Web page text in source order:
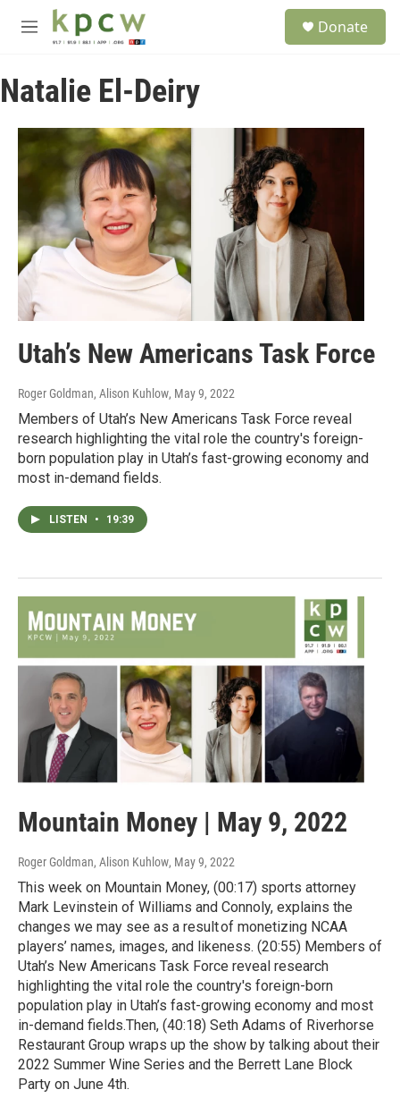
Skip to main content
M
u
Donate
Natalie El-Deiry
Utah’s New Americans Task Force
Roger Goldman, Alison Kuhlow, May 9, 2022
Members of Utah’s New Americans Task Force reveal
research highlighting the vital role the country's foreign-
born population play in Utah’s fast-growing economy and
most in-demand fields.
LISTEN • 19:39
Mountain Money | May 9, 2022
Roger Goldman, Alison Kuhlow, May 9, 2022
This week on Mountain Money, (00:17) sports attorney
Mark Levinstein of Williams and Connoly, explains the
changes we may see as a result of monetizing NCAA
players’ names, images, and likeness. (20:55) Members of
Utah’s New Americans Task Force reveal research
highlighting the vital role the country's foreign-born
population play in Utah’s fast-growing economy and most
in-demand fields.Then, (40:18) Seth Adams of Riverhorse
Restaurant Group wraps up the show by talking about their
2022 Summer Wine Series and the Berrett Lane Block
Party on June 4th.